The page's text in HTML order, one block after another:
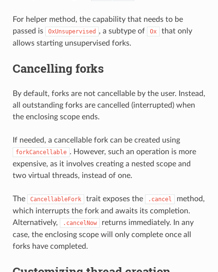
For helper method, the capability that needs to be
passed is
OxUnsupervised , a subtype of Ox
that only
allows starting unsupervised forks.
Cancelling forks
By default, forks are not cancellable by the user. Instead,
all outstanding forks are cancelled (interrupted) when
the enclosing scope ends.
If needed, a cancellable fork can be created using
forkCancellable . However, such an operation is more
expensive, as it involves creating a nested scope and
two virtual threads, instead of one.
The CancellableFork trait exposes the .cancel
method,
which interrupts the fork and awaits its completion.
Alternatively,
.cancelNow
returns immediately. In any
case, the enclosing scope will only complete once all
forks have completed.